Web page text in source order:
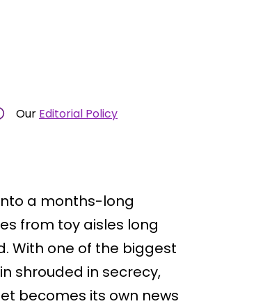
Our Editorial Policy
a months-long
from toy aisles long
With one of the biggest
shrouded in secrecy,
becomes its own news